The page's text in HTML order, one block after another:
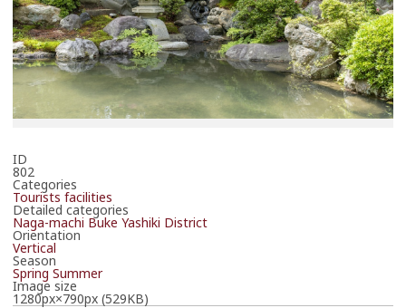
ID
802
Categories
Tourists facilities
Detailed categories
Naga-machi Buke Yashiki District
Orientation
Vertical
Season
Spring Summer
Image size
1280px×790px (529KB)